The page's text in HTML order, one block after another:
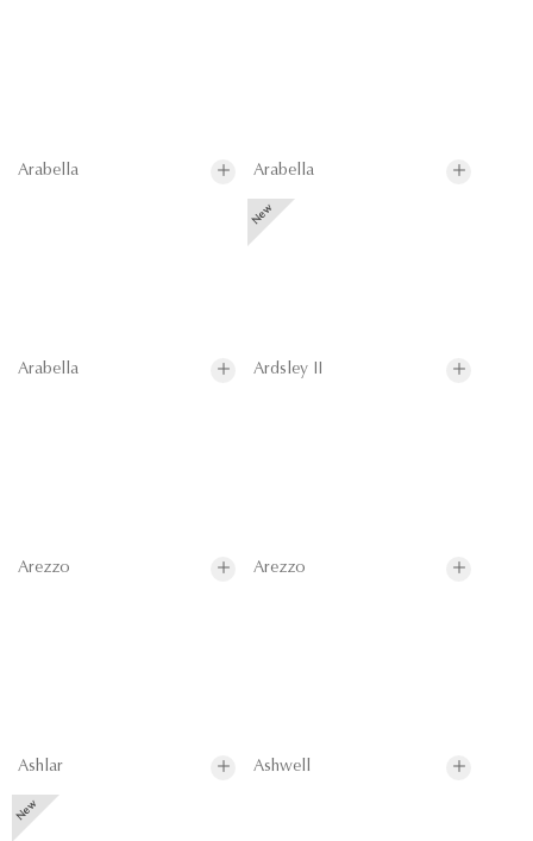
Arabella Arabella
Arabella Ardsley II
Arezzo Arezzo
Ashlar Ashwell